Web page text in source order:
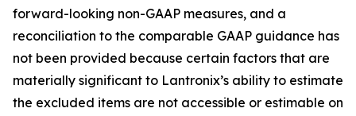
forward-looking non-GAAP measures, and a
reconciliation to the comparable GAAP guidance has
not been provided because certain factors that are
materially significant to Lantronix’s ability to estimate
the excluded items are not accessible or estimable on